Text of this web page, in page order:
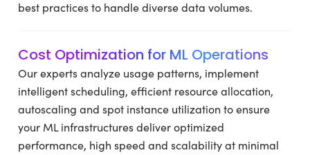
best practices to handle diverse data volumes.
Cost Optimization for ML Operations
Our experts analyze usage patterns, implement
intelligent scheduling, efficient resource allocation,
autoscaling and spot instance utilization to ensure
your ML infrastructures deliver optimized
performance, high speed and scalability at minimal